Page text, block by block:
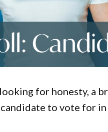
for honesty, a
to vote for in